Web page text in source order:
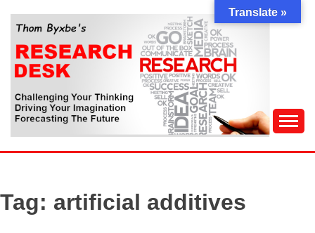
content
THOM BYXBE'S
RESEARCH DESK
Forecasting The Future
Tag: artificial additives
Translate »